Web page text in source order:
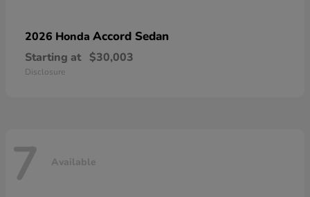
2026 Honda Accord Sedan
Starting at $30,003
Disclosure
7 Available